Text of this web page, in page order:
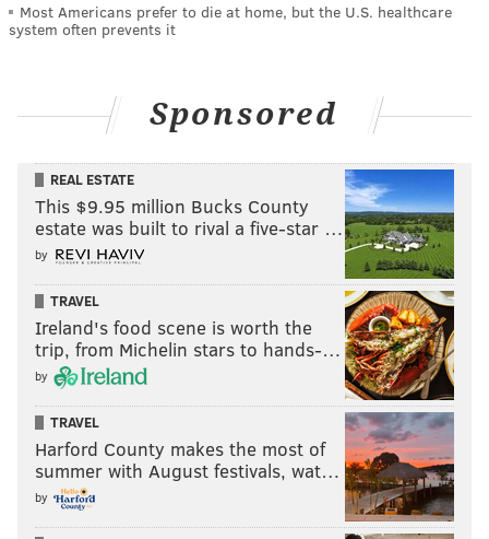
Most Americans prefer to die at home, but the U.S. healthcare
system often prevents it
Sponsored
REAL ESTATE
This $9.95 million Bucks County
estate was built to rival a five-star …
by
TRAVEL
Ireland's food scene is worth the
trip, from Michelin stars to hands-…
by
TRAVEL
Harford County makes the most of
summer with August festivals, wat…
by